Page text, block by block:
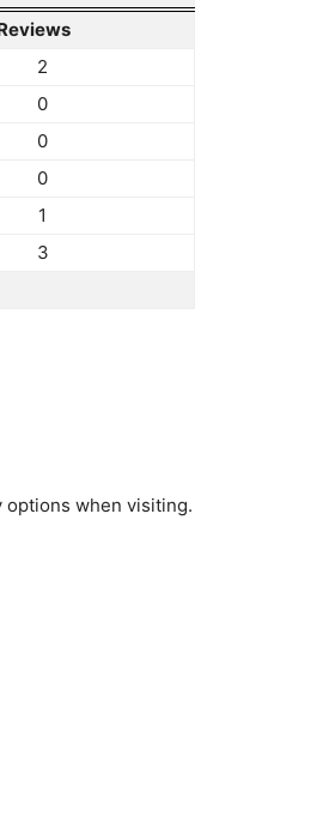
2
0
0
0
1
3
options when visiting.